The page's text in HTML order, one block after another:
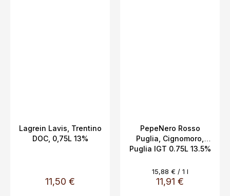
Lagrein Lavis, Trentino
DOC, 0,75L 13%
11,50 €
PepeNero Rosso
Puglia, Cignomoro,
Puglia IGT 0.75L 13.5%
11,91 €
Measure
price:
15,88 € / 1 l